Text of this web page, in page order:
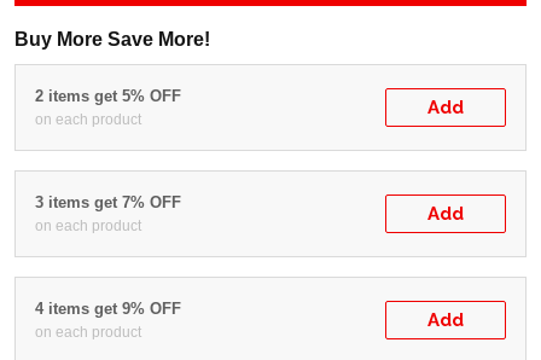
Buy More Save More!
2 items get 5% OFF
on each product
Add
3 items get 7% OFF
on each product
Add
4 items get 9% OFF
on each product
Add